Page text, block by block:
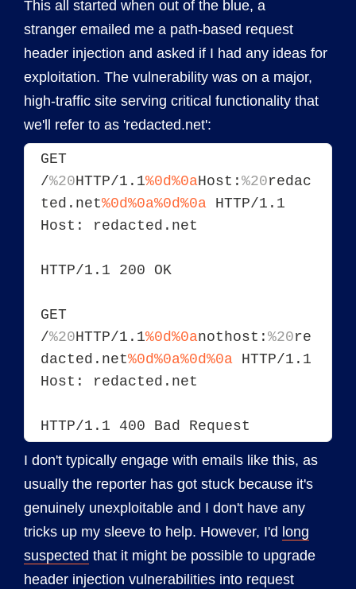
This all started when out of the blue, a
stranger emailed me a path-based request
header injection and asked if I had any ideas for
exploitation. The vulnerability was on a major,
high-traffic site serving critical functionality that
we'll refer to as 'redacted.net':
GET
/%20HTTP/1.1%0d%0aHost: %20redac
ted.net%0d%0a%0d%0a HTTP/1.1
Host: redacted.net
HTTP/1.1 200 OK
GET
/%20HTTP/1.1%0d%0anothost: %20re
dacted.net%0d%0a%0d%0a HTTP/1.1
Host: redacted.net
HTTP/1.1 400 Bad Request
I don't typically engage with emails like this, as
usually the reporter has got stuck because it's
genuinely unexploitable and I don't have any
tricks up my sleeve to help. However, I'd long
suspected that it might be possible to upgrade
header injection vulnerabilities into request